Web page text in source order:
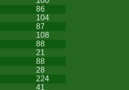
86
104
87
108
88
21
88
28
224
41